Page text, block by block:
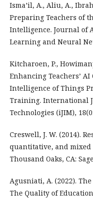
Isma’il, A., Aliu, A.,
Preparing Teachers of
Intelligence. Journal of
Learning and Neural
Kitcharoen, P.,
Enhancing Teachers’
Intelligence of Things
Training. International
Technologies (iJIM),
Creswell, J. W. (2014).
quantitative, and mixed
Thousand Oaks, CA:
Agusniati, A. (2022).
The Quality of